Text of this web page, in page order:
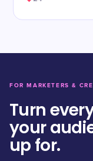
FOR MARKETERS &
Turn
your
up for.